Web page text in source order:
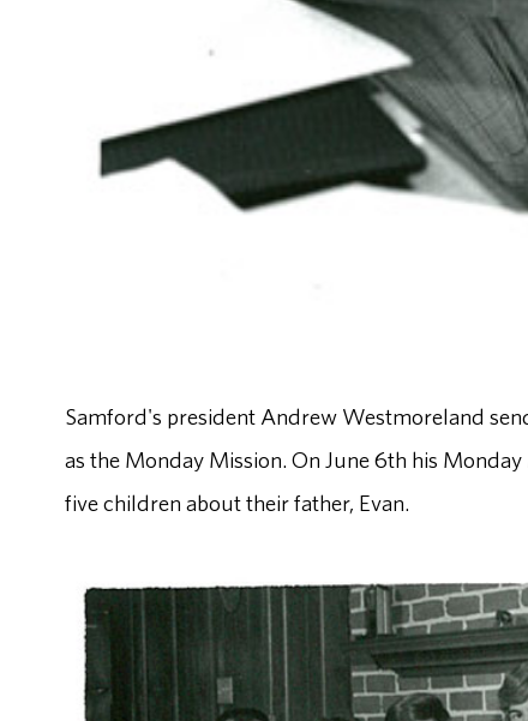
Samford's president Andrew Westmoreland
as the Monday Mission. On June 6th his
five children about their father, Evan.